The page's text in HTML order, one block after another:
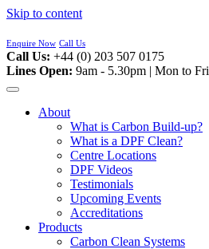
Skip to content
Enquire Now Call Us
Call Us: +44 (0) 203 507 0175
Lines Open: 9am - 5.30pm | Mon to Fri
About
What is Carbon Build-up?
What is a DPF Clean?
Centre Locations
DPF Videos
Testimonials
Upcoming Events
Accreditations
Products
Carbon Clean Systems